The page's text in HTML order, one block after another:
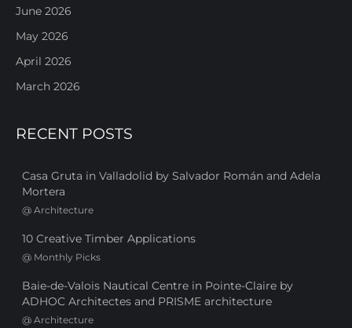
June 2026
May 2026
April 2026
March 2026
RECENT POSTS
Casa Gruta in Valladolid by Salvador Román and Adela
Mortera
@ Architecture
10 Creative Timber Applications
@ Monthly Picks
Baie-de-Valois Nautical Centre in Pointe-Claire by
ADHOC Architectes and PRISME architecture
@ Architecture